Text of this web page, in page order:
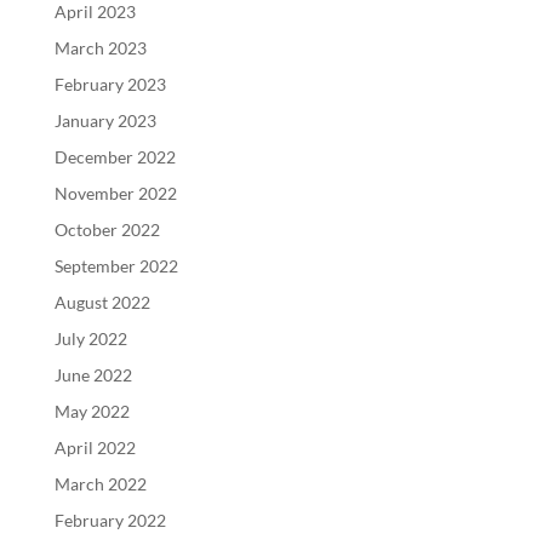
April 2023
March 2023
February 2023
January 2023
December 2022
November 2022
October 2022
September 2022
August 2022
July 2022
June 2022
May 2022
April 2022
March 2022
February 2022